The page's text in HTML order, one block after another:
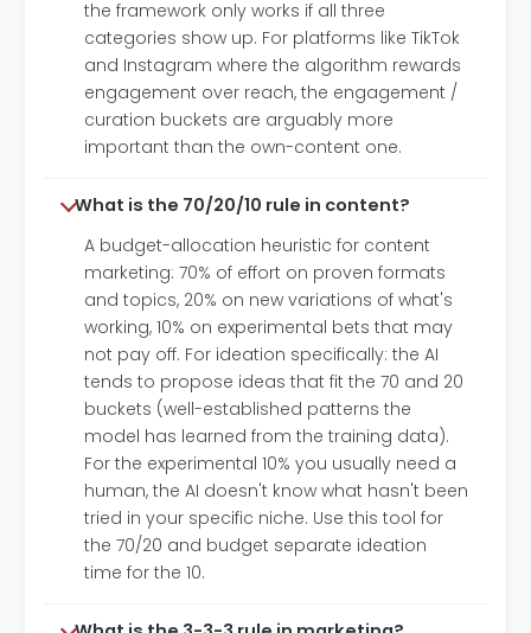
the framework only works if all three
categories show up. For platforms like TikTok
and Instagram where the algorithm rewards
engagement over reach, the engagement /
curation buckets are arguably more
important than the own-content one.
What is the 70/20/10 rule in content?
A budget-allocation heuristic for content
marketing: 70% of effort on proven formats
and topics, 20% on new variations of what's
working, 10% on experimental bets that may
not pay off. For ideation specifically: the AI
tends to propose ideas that fit the 70 and 20
buckets (well-established patterns the
model has learned from the training data).
For the experimental 10% you usually need a
human, the AI doesn't know what hasn't been
tried in your specific niche. Use this tool for
the 70/20 and budget separate ideation
time for the 10.